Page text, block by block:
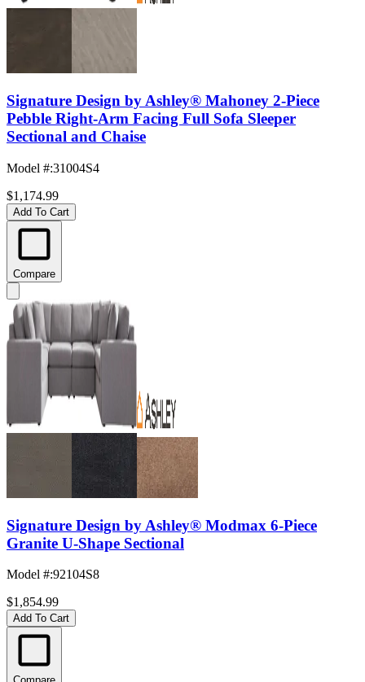
Signature Design by Ashley® Mahoney 2-Piece
Pebble Right-Arm Facing Full Sofa Sleeper
Sectional and Chaise
Model #:31004S4
$1,174.99
Add To Cart
Compare
Signature Design by Ashley® Modmax 6-Piece
Granite U-Shape Sectional
Model #:92104S8
$1,854.99
Add To Cart